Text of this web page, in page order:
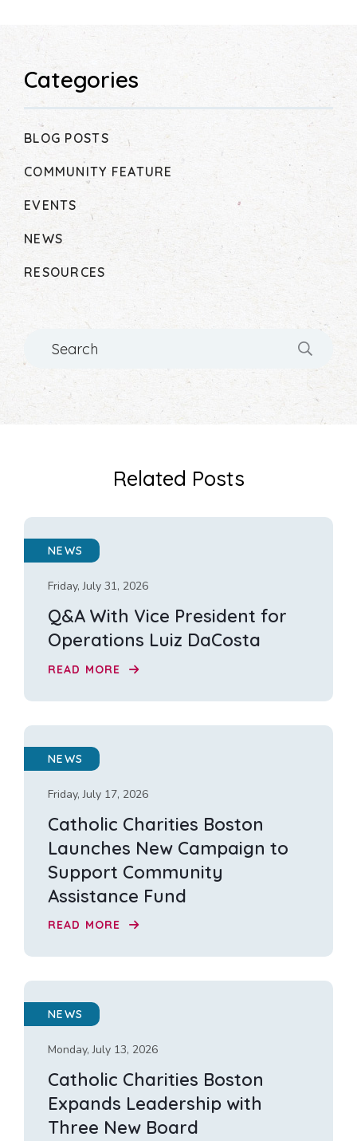
Categories
BLOG POSTS
COMMUNITY FEATURE
EVENTS
NEWS
RESOURCES
Related Posts
NEWS
Friday, July 31, 2026
Q&A With Vice President for
Operations Luiz DaCosta
READ MORE
NEWS
Friday, July 17, 2026
Catholic Charities Boston
Launches New Campaign to
Support Community
Assistance Fund
READ MORE
NEWS
Monday, July 13, 2026
Catholic Charities Boston
Expands Leadership with
Three New Board